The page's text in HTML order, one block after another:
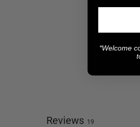
Reviews 19
*Welcome